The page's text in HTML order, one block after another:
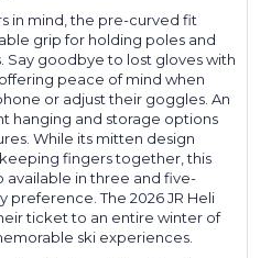
in mind, the pre-curved fit
grip for holding poles and
Say goodbye to lost gloves with
peace of mind when
or adjust their goggles. An
hanging and storage options
While its mitten design
fingers together, this
available in three and five-
preference. The 2026 JR Heli
ticket to an entire winter of
ski experiences.